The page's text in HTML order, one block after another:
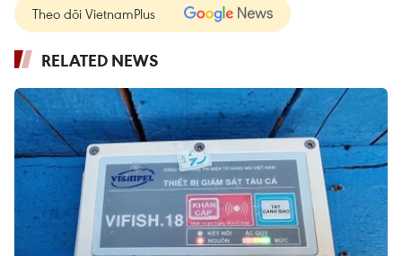
Theo dõi VietnamPlus
RELATED NEWS